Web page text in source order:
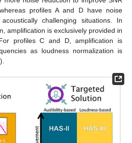
profiles A and D have noise
challenging situations. In
amplification is exclusively provided in
profiles C and D, amplification is
as loudness normalization is